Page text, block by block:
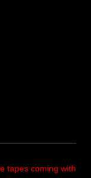
tapes coming with